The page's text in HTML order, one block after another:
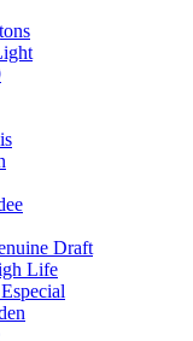
Draft
Life